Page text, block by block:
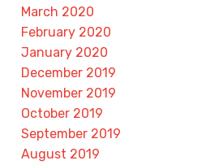
March 2020
February 2020
January 2020
December 2019
November 2019
October 2019
September 2019
August 2019